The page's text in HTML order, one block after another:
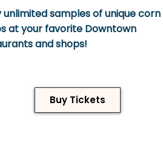
unlimited samples of unique corn
at your favorite Downtown
and shops!
Buy Tickets